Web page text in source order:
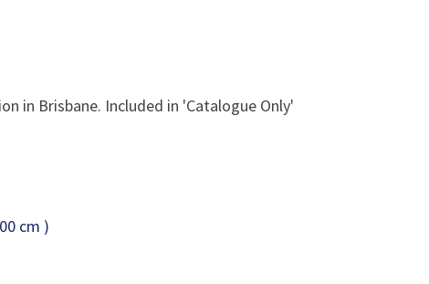
in Brisbane. Included in 'Catalogue Only'